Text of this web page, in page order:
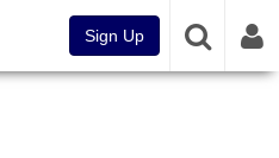
Sign Up